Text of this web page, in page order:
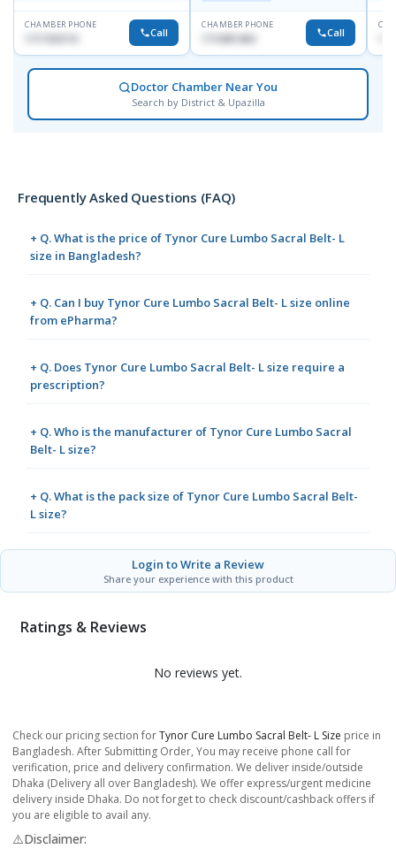
CHAMBER PHONE
Call
CHAMBER PHONE
1713091404 Call
Doctor Chamber Near You
Search by District & Upazilla
Frequently Asked Questions (FAQ)
+ Q. What is the price of Tynor Cure Lumbo Sacral Belt- L
size in Bangladesh?
+ Q. Can I buy Tynor Cure Lumbo Sacral Belt- L size online
from ePharma?
+ Q. Does Tynor Cure Lumbo Sacral Belt- L size require a
prescription?
+ Q. Who is the manufacturer of Tynor Cure Lumbo Sacral
Belt- L size?
+ Q. What is the pack size of Tynor Cure Lumbo Sacral Belt-
L size?
Login to Write a Review
Share your experience with this product
Ratings & Reviews
No reviews yet.
Check our pricing section forTynor Cure Lumbo Sacral Belt- L Size price in
Bangladesh. After Submitting Order, You may receive phone call for
verification, price and delivery confirmation. We deliver inside/outside
Dhaka (Delivery all over Bangladesh). We offer express/urgent medicine
delivery inside Dhaka. Do not forget to check discount/cashback offers if
you are eligible to avail any.
⚠️Disclaimer: